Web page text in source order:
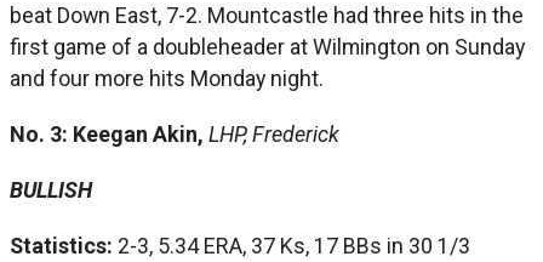
beat Down East, 7-2. Mountcastle had three hits in the
first game of a doubleheader at Wilmington on Sunday
and four more hits Monday night.
No. 3: Keegan Akin, LHP, Frederick
BULLISH
Statistics: 2-3, 5.34 ERA, 37 Ks, 17 BBs in 30 1/3